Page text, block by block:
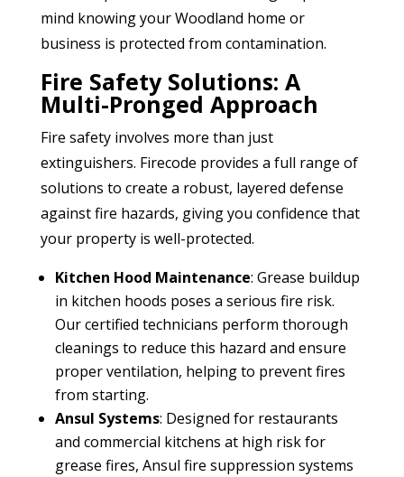
mind knowing your Woodland home or
business is protected from contamination.
Fire Safety Solutions: A
Multi-Pronged Approach
Fire safety involves more than just
extinguishers. Firecode provides a full range of
solutions to create a robust, layered defense
against fire hazards, giving you confidence that
your property is well-protected.
Kitchen Hood Maintenance: Grease buildup
in kitchen hoods poses a serious fire risk.
Our certified technicians perform thorough
cleanings to reduce this hazard and ensure
proper ventilation, helping to prevent fires
from starting.
Ansul Systems: Designed for restaurants
and commercial kitchens at high risk for
grease fires, Ansul fire suppression systems